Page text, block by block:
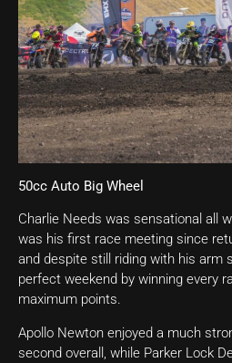
50cc Auto Big Wheel
Charlie Needs was sensational all
was his first race meeting since
and despite still riding with his arm
perfect weekend by winning every
maximum points.
Apollo Newton enjoyed a much
second overall, while Parker Lock